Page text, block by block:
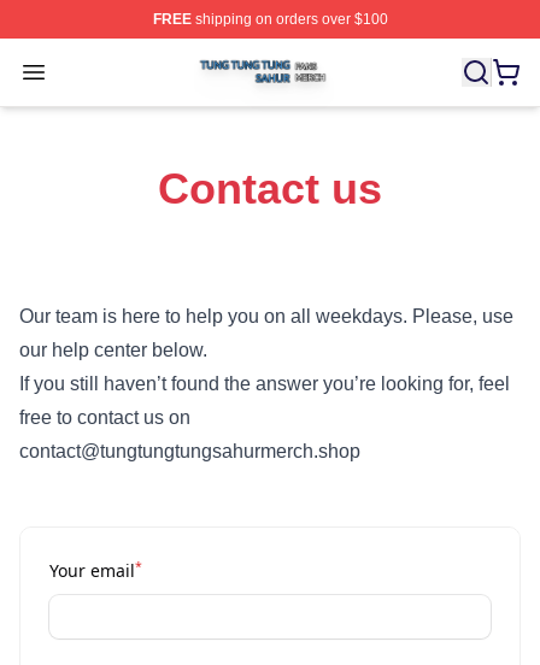
FREEshipping on orders over $100
Open menu
Tung Tung Tung Sahur Shop ⚡️ Officially Licensed
Contact us
Our team is here to help you on all weekdays. Please, use
our help center below.
If you still haven’t found the answer you’re looking for, feel
free to contact us on
contact@tungtungtungsahurmerch.shop